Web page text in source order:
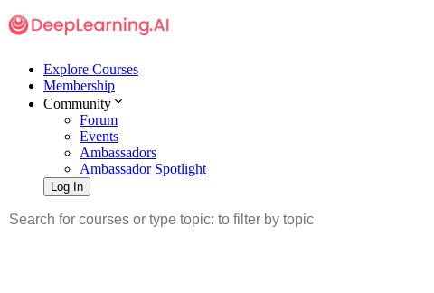
Explore Courses
Membership
Community
Forum
Events
Ambassadors
Ambassador Spotlight
Log In